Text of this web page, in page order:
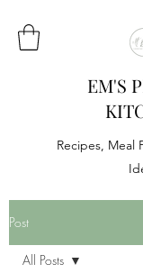
EM'S
Recipes, Meal
Post
All Posts